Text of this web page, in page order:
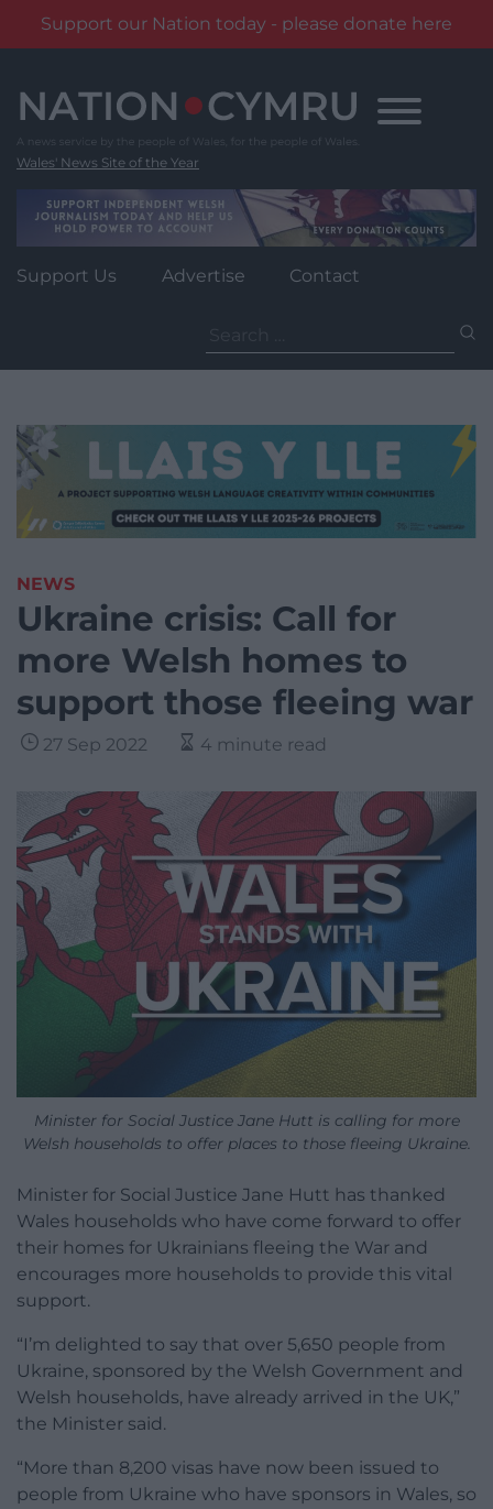
Support our Nation today - please donate here
content
Wales' News Site of the Year
Support Us Advertise Contact
for:
NEWS
Ukraine crisis: Call for
more Welsh homes to
support those fleeing war
27 Sep 2022 4 minute read
Minister for Social Justice Jane Hutt is calling for more
Welsh households to offer places to those fleeing Ukraine.
Minister for Social Justice Jane Hutt has thanked
Wales households who have come forward to offer
their homes for Ukrainians fleeing the War and
encourages more households to provide this vital
support.
“I’m delighted to say that over 5,650 people from
Ukraine, sponsored by the Welsh Government and
Welsh households, have already arrived in the UK,”
the Minister said.
“More than 8,200 visas have now been issued to
people from Ukraine who have sponsors in Wales, so